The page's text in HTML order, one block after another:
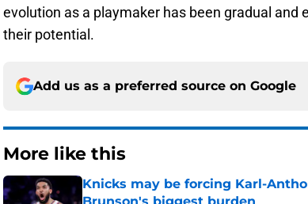
evolution as a playmaker has been gradual and
their potential.
Add us as a preferred source on Google
More like this
Knicks may be forcing Karl-